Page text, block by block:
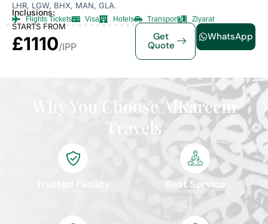
LHR, LGW, BHX, MAN, GLA.
Inclusions:
Flights Tickets Visa Hotels Transport Ziyarat
STARTS FROM
£1110/IPP
Get
Quote
WhatsApp
Why You Choose AlKareem
Travels
Trusted Facility Best Service
4.9/5 rating from 10,000+
satisfied pilgrims